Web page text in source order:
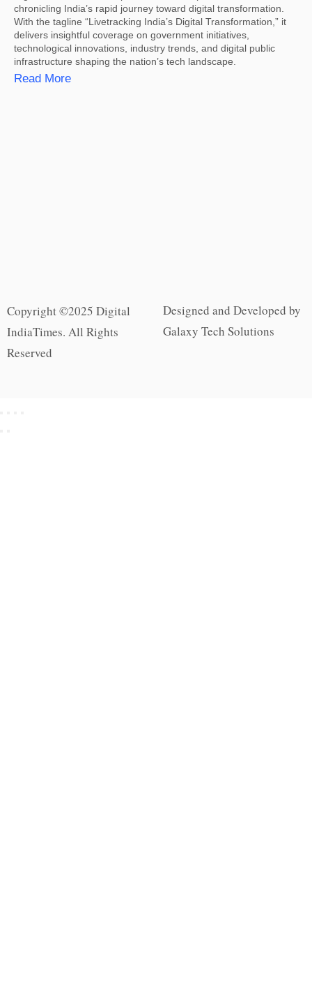
chronicling India’s rapid journey toward digital transformation.
With the tagline “Livetracking India’s Digital Transformation,” it
delivers insightful coverage on government initiatives,
technological innovations, industry trends, and digital public
infrastructure shaping the nation’s tech landscape.
Read More
Copyright ©2025 Digital
IndiaTimes. All Rights
Reserved
Designed and Developed by
Galaxy Tech Solutions